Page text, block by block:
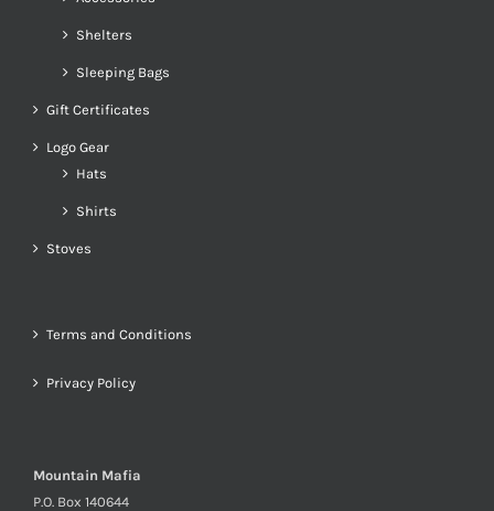
Shelters
Sleeping Bags
Gift Certificates
Logo Gear
Hats
Shirts
Stoves
Terms and Conditions
Privacy Policy
Mountain Mafia
P.O. Box 140644